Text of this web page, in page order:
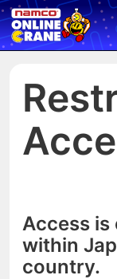
Access is
within
country.